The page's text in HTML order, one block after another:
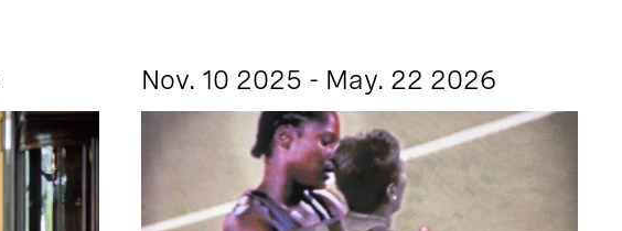
Nov. 10 2025 - May. 22 2026